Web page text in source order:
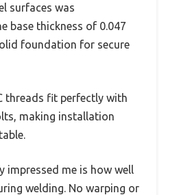
surfaces was
base thickness of 0.047
foundation for secure
threads fit perfectly with
making installation
impressed me is how well
welding. No warping or